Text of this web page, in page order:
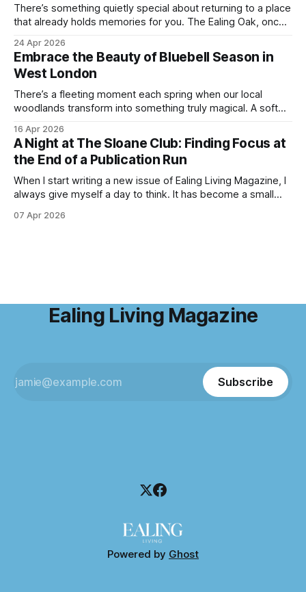
There’s something quietly special about returning to a place
that already holds memories for you. The Ealing Oak, once
on podia and belting out karaoke, has stepped into a new
chapter, and this time the spotlight is firmly
24 Apr 2026
Embrace the Beauty of Bluebell Season in
West London
There’s a fleeting moment each spring when our local
woodlands transform into something truly magical. A soft
birdsong fills the air, and the scent of fresh growth lingers
with every step. Bluebell season is one of nature’s most
enchanting
16 Apr 2026
A Night at The Sloane Club: Finding Focus at
the End of a Publication Run
When I start writing a new issue of Ealing Living Magazine, I
always give myself a day to think. It has become a small
emails and the endless to-do lists, and find somewhere
07 Apr 2026
Ealing Living Magazine
Subscribe
Powered by Ghost